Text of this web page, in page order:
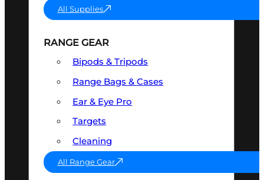
All Supplies
RANGE GEAR
Bipods & Tripods
Range Bags & Cases
Ear & Eye Pro
Targets
Cleaning
All Range Gear